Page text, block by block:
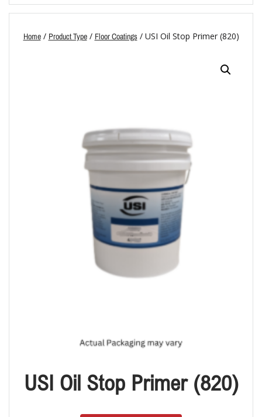
Home/ Product Type/ Floor Coatings/ USI Oil Stop Primer (820)
USI Oil Stop Primer (820)